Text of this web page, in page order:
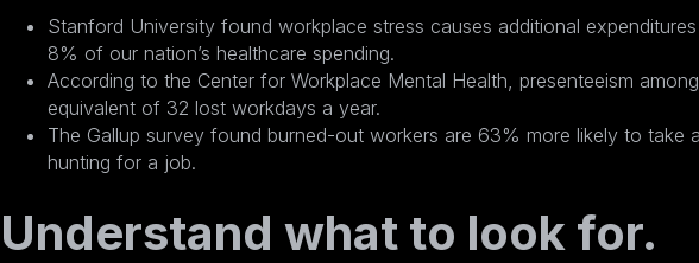
Stanford University found workplace stress causes additional
8% of our nation’s healthcare spending.
According to the Center for Workplace Mental Health, presenteeism
equivalent of 32 lost workdays a year.
The Gallup survey found burned-out workers are 63% more likely to take
hunting for a job.
Understand what to look for.